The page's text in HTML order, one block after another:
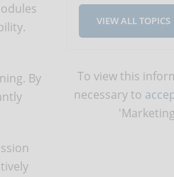
By
VIEW ALL TOPICS
To view this
necessary to